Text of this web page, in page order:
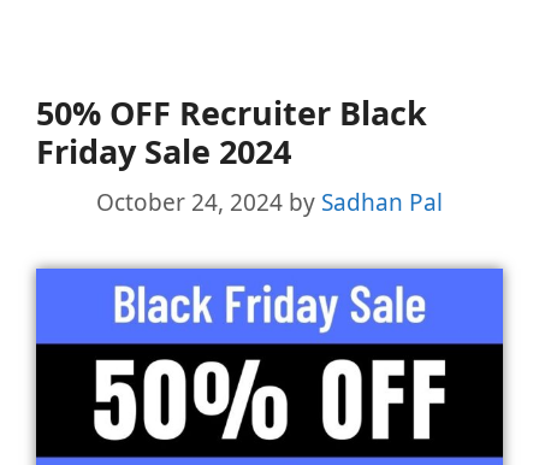
50% OFF Recruiter Black
Friday Sale 2024
October 24, 2024 by Sadhan Pal